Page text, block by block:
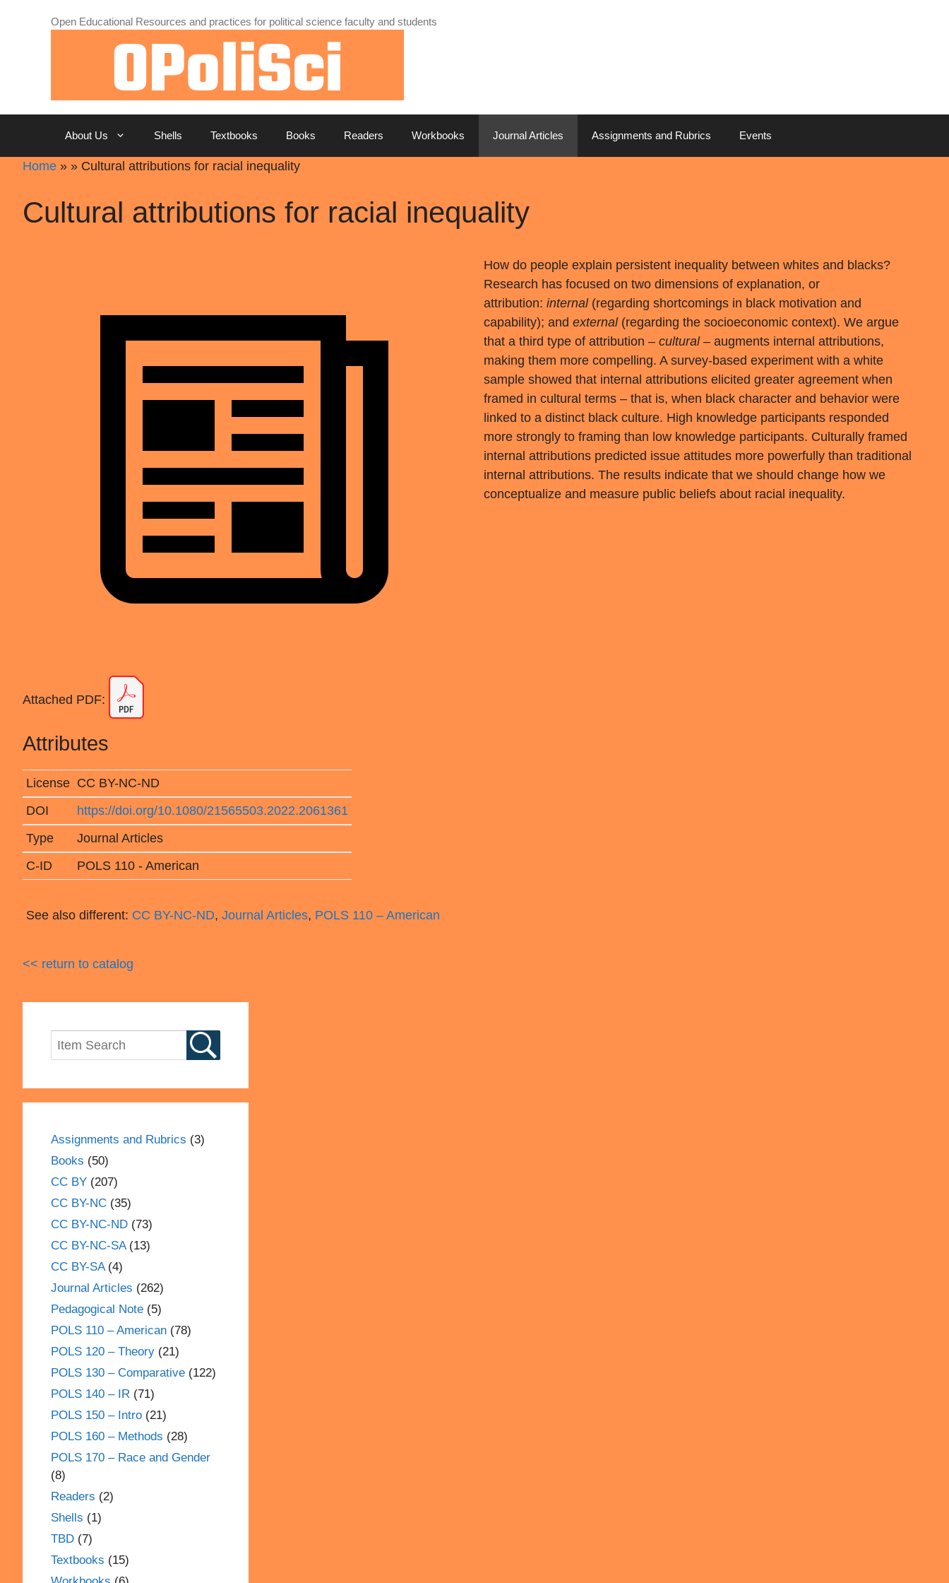
Open Educational Resources and practices for political science faculty and students
About Us Shells Textbooks Books Readers Workbooks Journal Articles Assignments and Rubrics Events
Home » » Cultural attributions for racial inequality
Cultural attributions for racial inequality
How do people explain persistent inequality between whites and blacks?
Research has focused on two dimensions of explanation, or
attribution: internal(regarding shortcomings in black motivation and
capability); and external(regarding the socioeconomic context). We argue
that a third type of attribution – cultural– augments internal attributions,
making them more compelling. A survey-based experiment with a white
sample showed that internal attributions elicited greater agreement when
framed in cultural terms – that is, when black character and behavior were
linked to a distinct black culture. High knowledge participants responded
more strongly to framing than low knowledge participants. Culturally framed
internal attributions predicted issue attitudes more powerfully than traditional
internal attributions. The results indicate that we should change how we
conceptualize and measure public beliefs about racial inequality.
Attached PDF:
Attributes
License CC BY-NC-ND
DOI
https://doi.org/10.1080/21565503.2022.2061361
Type
Journal Articles
C-ID
POLS 110 - American
See also different: CC BY-NC-ND, Journal Articles, POLS 110 – American
<< return to catalog
Assignments and Rubrics (3)
Books (50)
CC BY (207)
CC BY-NC (35)
CC BY-NC-ND (73)
CC BY-NC-SA(13)
CC BY-SA(4)
Journal Articles (262)
Pedagogical Note (5)
POLS 110 – American (78)
POLS 120 – Theory (21)
POLS 130 – Comparative (122)
POLS 140 – IR (71)
POLS 150 – Intro (21)
POLS 160 – Methods (28)
POLS 170 – Race and Gender
(8)
Readers (2)
Shells (1)
TBD (7)
Textbooks (15)